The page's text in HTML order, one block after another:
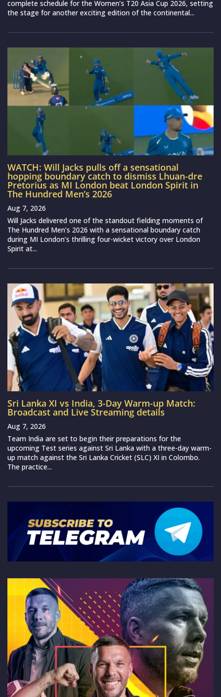
complete schedule for the Women’s T20 Asia Cup 2026, setting
the stage for another exciting edition of the continental...
WATCH: Will Jacks pulls off a sensational
hopping boundary catch to dismiss Lhuan-dre
Pretorius as MI London beat London Spirit in
The Hundred Men’s 2026
Aug 7, 2026
Will Jacks delivered one of the standout fielding moments of
The Hundred Men’s 2026 with a sensational boundary catch
during MI London’s thrilling four-wicket victory over London
Spirit at...
Sri Lanka XI vs India, 3-Day Warm-up Match:
Broadcast and Live Streaming details
Aug 7, 2026
Team India are set to begin their preparations for the
upcoming Test series against Sri Lanka with a three-day warm-
up match against the Sri Lanka Cricket (SLC) XI in Colombo.
The practice...